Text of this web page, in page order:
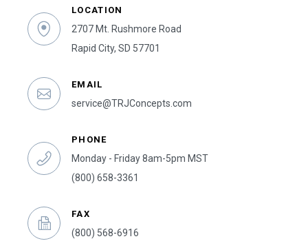
LOCATION
2707 Mt. Rushmore Road
Rapid City, SD 57701
EMAIL
service@TRJConcepts.com
PHONE
Monday - Friday 8am-5pm MST
(800) 658-3361
FAX
(800) 568-6916